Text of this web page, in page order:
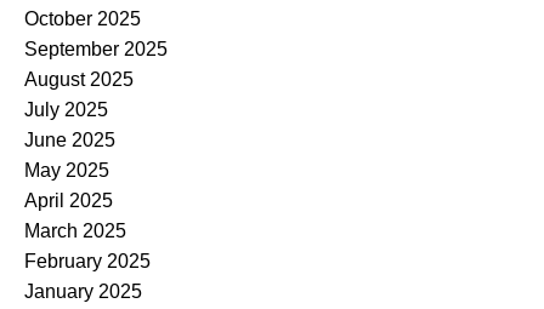
October 2025
September 2025
August 2025
July 2025
June 2025
May 2025
April 2025
March 2025
February 2025
January 2025